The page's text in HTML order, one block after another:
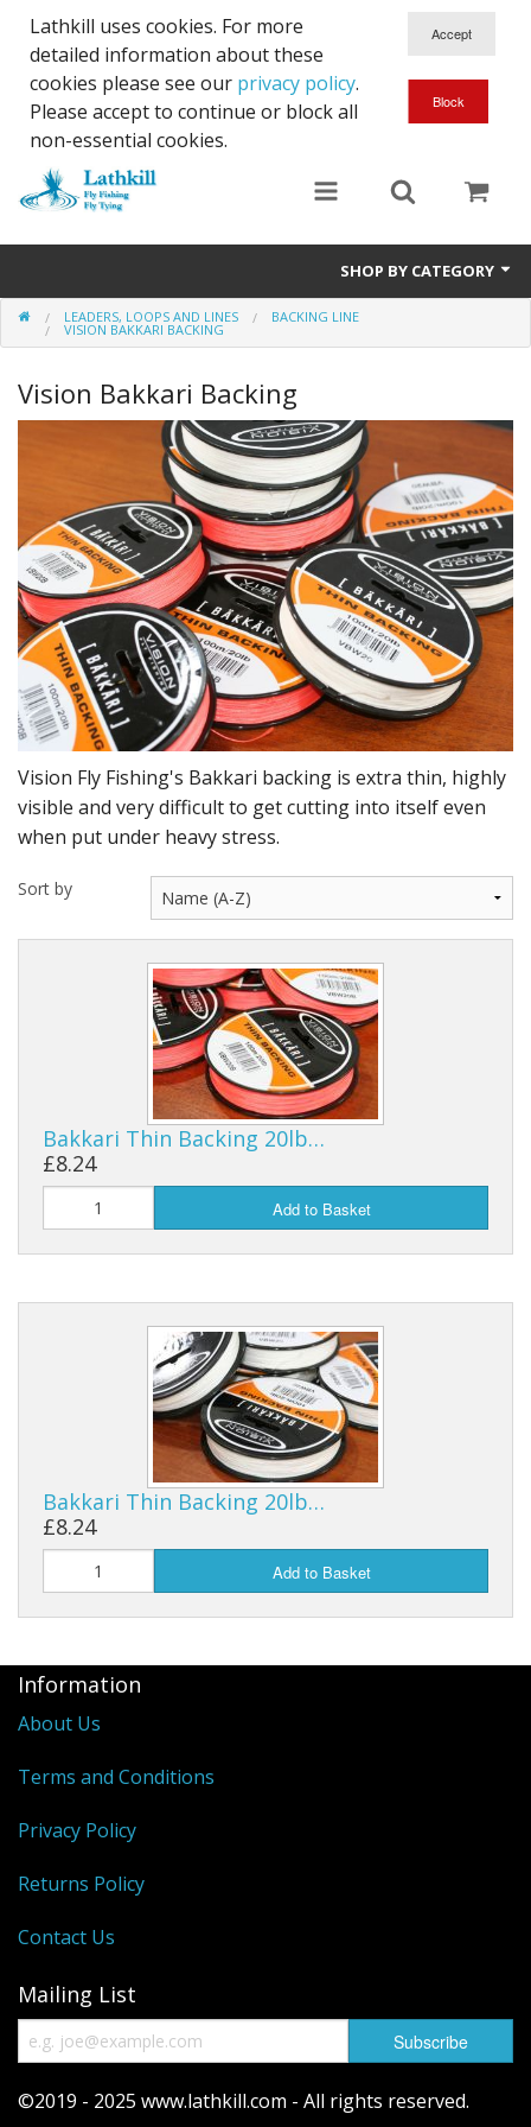
Lathkill uses cookies. For more
detailed information about these
cookies please see our privacy policy.
Please accept to continue or block all
non-essential cookies.
SHOP BY CATEGORY
Chenille, Braid, Dubbed Body,Body Yarn,Chadwick's 477 sub.
Finishes And Treatments
DVD's
Leaders, Loops and Lines
Thread And Floss
Lead, Wires, Mylar & Tinsel
Feathers, Classic & Salmon
Capes & Hackles
Eyes, Cones, Beads, Tungsten Heads & Backs
Saltwater, Pike, Boobies, Foam And Winging Material
Hooks,Tubes And Shanks
Dubbing furs, Winging hair, Winging Yarn & Unibobbers
Fishing Accessories
Tools And Vices
LEADERS, LOOPS AND LINES BACKING LINE
VISION BAKKARI BACKING
Vision Bakkari Backing
Vision Fly Fishing's Bakkari backing is extra thin, highly
visible and very difficult to get cutting into itself even
when put under heavy stress.
Sort by
Bakkari Thin Backing 20lb…
£8.24
Add to Basket
Bakkari Thin Backing 20lb…
£8.24
Add to Basket
Information
About Us
Terms and Conditions
Privacy Policy
Returns Policy
Contact Us
Mailing List
©2019 - 2025 www.lathkill.com - All rights reserved.